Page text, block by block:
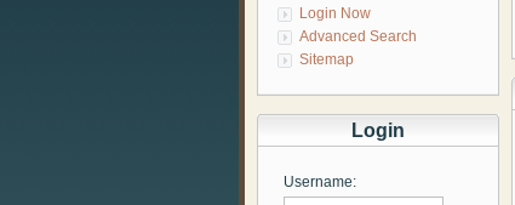
Login Now
Advanced Search
Sitemap
Login
Username: